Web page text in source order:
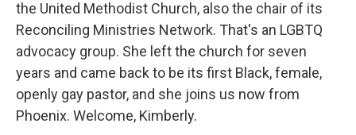
the United Methodist Church, also the chair of its
Reconciling Ministries Network. That's an LGBTQ
advocacy group. She left the church for seven
years and came back to be its first Black, female,
openly gay pastor, and she joins us now from
Phoenix. Welcome, Kimberly.